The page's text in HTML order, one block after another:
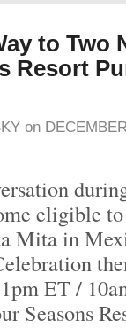
to Two
Resort
on
eligible
Mita in
ET /
Seasons